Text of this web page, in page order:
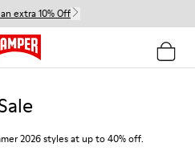
extra 10% Off
2026 styles at up to 40% off.